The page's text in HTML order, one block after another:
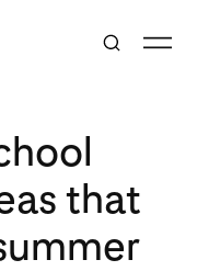
that